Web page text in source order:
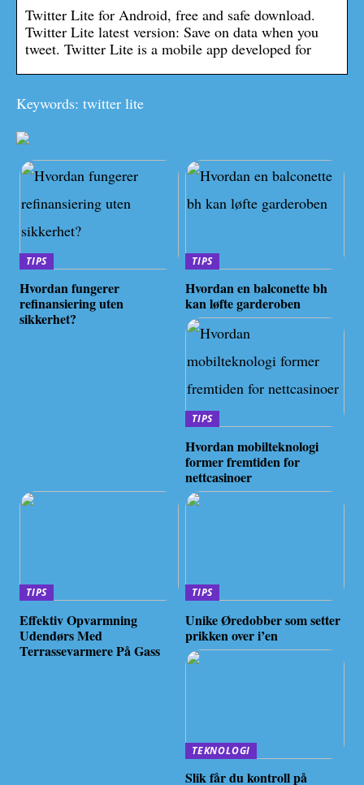
Twitter Lite for Android, free and safe download.
Twitter Lite latest version: Save on data when you
tweet. Twitter Lite is a mobile app developed for
Keywords: twitter lite
TIPS
Hvordan fungerer
refinansiering uten
sikkerhet?
TIPS
Hvordan en balconette bh
kan løfte garderoben
TIPS
Hvordan mobilteknologi
former fremtiden for
nettcasinoer
TIPS
Effektiv Opvarmning
Udendørs Med
Terrassevarmere På Gass
TIPS
Unike Øredobber som setter
prikken over i’en
TEKNOLOGI
Slik får du kontroll på